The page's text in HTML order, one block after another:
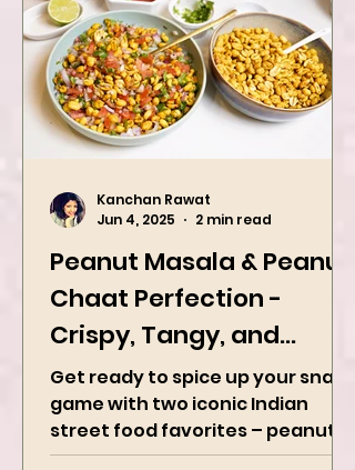
Peanut Masala & Peanut
Chaat Perfection -
Crispy, Tangy, and
Irresistibly Spicy
Get ready to spice up your snack
game with two iconic Indian
Jun 4, 2025
2 min read